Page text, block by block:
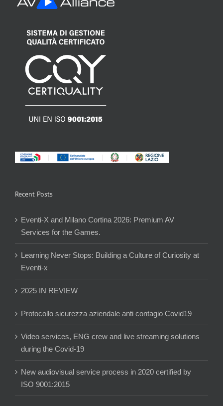
Recent Posts
Eventi-X and Milano Cortina 2026: Premium AV
Services for the Games.
Learning Never Stops: Building a Culture of Curiosity at
Eventi-x
2025 IN REVIEW
Protocollo sicurezza aziendale anti contagio Covid19
Video services, ENG crew and live streaming solutions
during the Covid-19
New audiovisual service process in 2020 certified by
ISO 9001:2015